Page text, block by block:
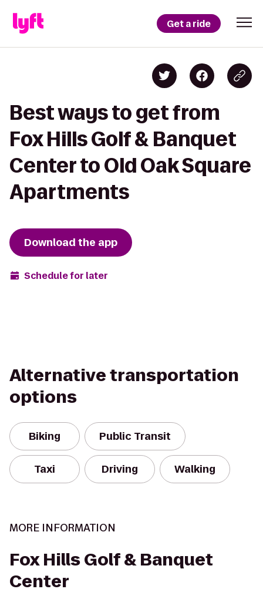
Get a ride
Best ways to get from
Fox Hills Golf & Banquet
Center to Old Oak Square
Apartments
Download the app
Schedule for later
Alternative transportation
options
Biking Public Transit
Taxi Driving Walking
MORE INFORMATION
Fox Hills Golf & Banquet
Center